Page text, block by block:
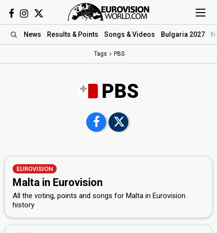
News Results & Points Songs & Videos Bulgaria 2027
Tags PBS
PBS
EUROVISION
Malta in Eurovision
All the voting, points and songs for Malta in Eurovision
history